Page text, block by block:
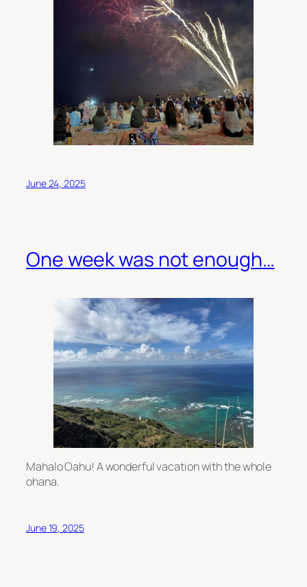
June 24, 2025
One week was not enough…
Mahalo Oahu! A wonderful vacation with the whole
ohana.
June 19, 2025